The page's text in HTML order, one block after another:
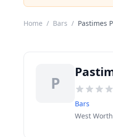
Home / Bars / Pastimes
P
Bars
West